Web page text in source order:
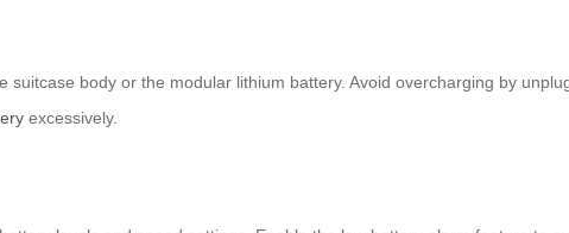
suitcase body or the modular lithium battery. Avoid overcharging by
excessively.